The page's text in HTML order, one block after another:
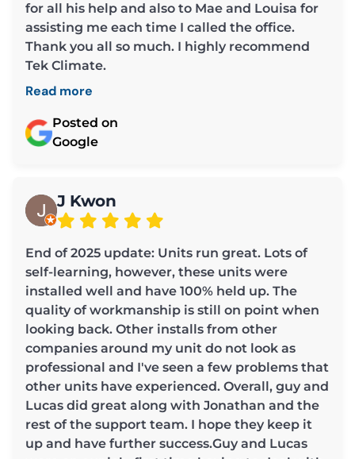
for all his help and also to Mae and Louisa for
assisting me each time I called the office.
Thank you all so much. I highly recommend
Tek Climate.
Read more
Posted on
Google
J Kwon
End of 2025 update: Units run great. Lots of
self-learning, however, these units were
installed well and have 100% held up. The
quality of workmanship is still on point when
looking back. Other installs from other
companies around my unit do not look as
professional and I've seen a few problems that
other units have experienced. Overall, guy and
Lucas did great along with Jonathan and the
rest of the support team. I hope they keep it
up and have further success.Guy and Lucas